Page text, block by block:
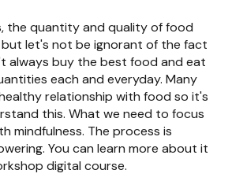
the quantity and quality of food
let's not be ignorant of the fact
always buy the best food and eat
each and everyday. Many
relationship with food so it's
this. What we need to focus
mindfulness. The process is
You can learn more about it
digital course.